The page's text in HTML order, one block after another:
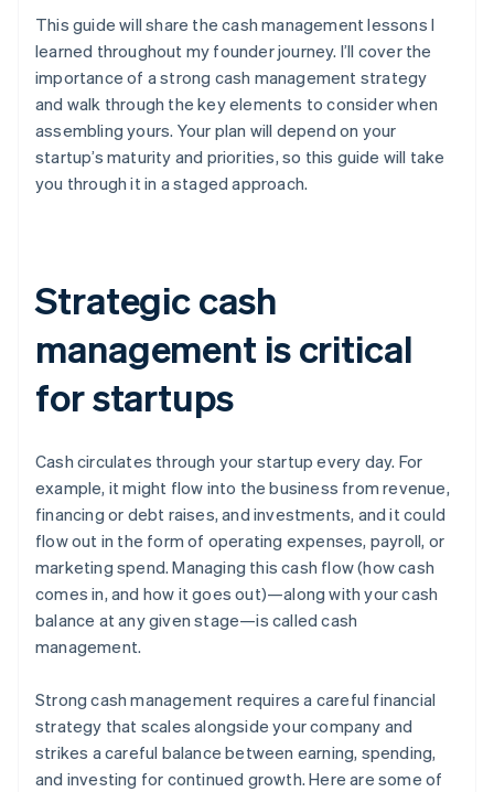
This guide will share the cash management lessons I
learned throughout my founder journey. I’ll cover the
importance of a strong cash management strategy
and walk through the key elements to consider when
assembling yours. Your plan will depend on your
startup’s maturity and priorities, so this guide will take
you through it in a staged approach.
Strategic cash
management is critical
for startups
Cash circulates through your startup every day. For
example, it might flow into the business from revenue,
financing or debt raises, and investments, and it could
flow out in the form of operating expenses, payroll, or
marketing spend. Managing this cash flow (how cash
comes in, and how it goes out)—along with your cash
balance at any given stage—is called cash
management.
Strong cash management requires a careful financial
strategy that scales alongside your company and
strikes a careful balance between earning, spending,
and investing for continued growth. Here are some of